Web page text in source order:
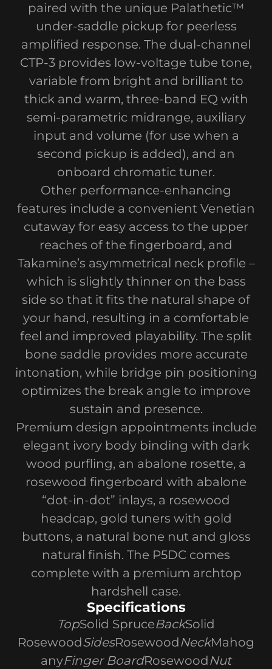
paired with the unique Palathetic™
under-saddle pickup for peerless
amplified response. The dual-channel
CTP-3 provides low-voltage tube tone,
variable from bright and brilliant to
thick and warm, three-band EQ with
semi-parametric midrange, auxiliary
input and volume (for use when a
second pickup is added), and an
onboard chromatic tuner.
Other performance-enhancing
features include a convenient Venetian
cutaway for easy access to the upper
reaches of the fingerboard, and
Takamine’s asymmetrical neck profile –
which is slightly thinner on the bass
side so that it fits the natural shape of
your hand, resulting in a comfortable
feel and improved playability. The split
bone saddle provides more accurate
intonation, while bridge pin positioning
optimizes the break angle to improve
sustain and presence.
Premium design appointments include
elegant ivory body binding with dark
wood purfling, an abalone rosette, a
rosewood fingerboard with abalone
“dot-in-dot” inlays, a rosewood
headcap, gold tuners with gold
buttons, a natural bone nut and gloss
natural finish. The P5DC comes
complete with a premium archtop
hardshell case.
Specifications
TopSolid SpruceBackSolid
RosewoodSidesRosewoodNeckMahog
anyFinger BoardRosewoodNut